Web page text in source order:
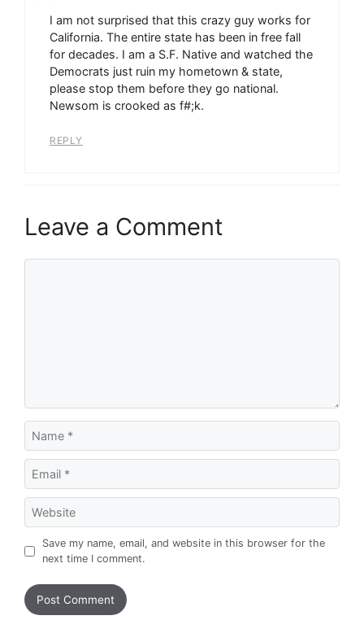
I am not surprised that this crazy guy works for
California. The entire state has been in free fall
for decades. I am a S.F. Native and watched the
Democrats just ruin my hometown & state,
please stop them before they go national.
Newsom is crooked as f#;k.
REPLY
Leave a Comment
Save my name, email, and website in this browser for the
next time I comment.